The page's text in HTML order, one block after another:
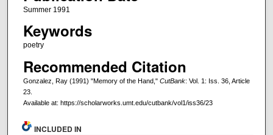
Summer 1991
Keywords
poetry
Recommended Citation
Gonzalez, Ray (1991) "Memory of the Hand," CutBank: Vol. 1: Iss. 36, Article
23.
Available at: https://scholarworks.umt.edu/cutbank/vol1/iss36/23
INCLUDED IN